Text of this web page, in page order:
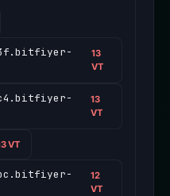
13
VT
13
VT
VT
12
VT